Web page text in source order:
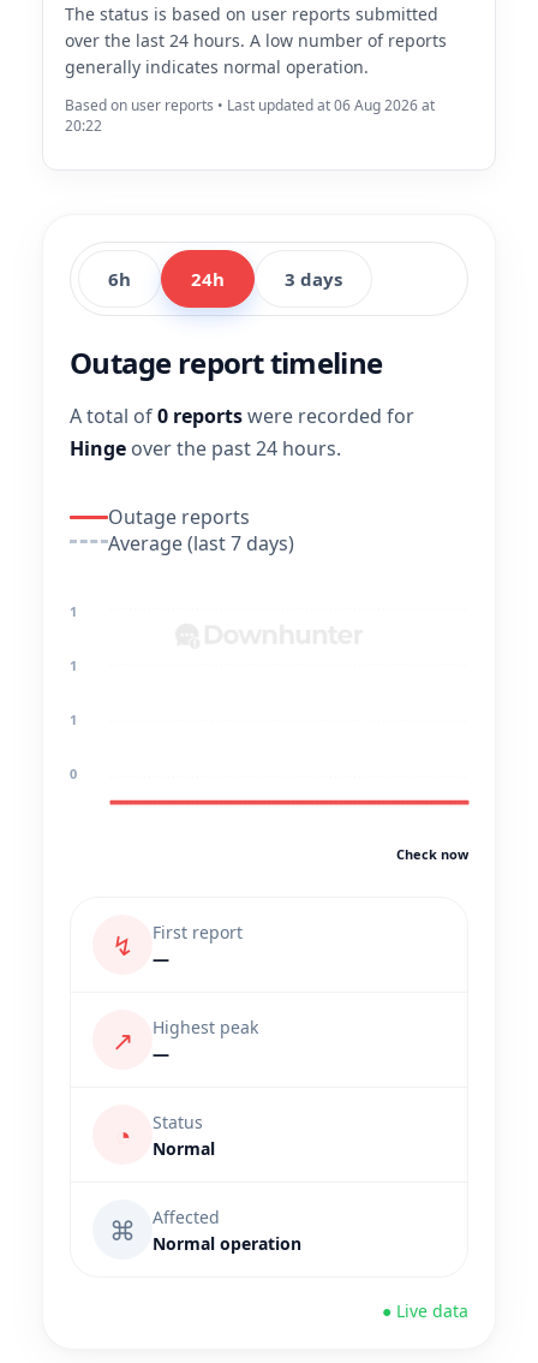
The status is based on user reports submitted
over the last 24 hours. A low number of reports
generally indicates normal operation.
Based on user reports • Last updated at 06 Aug 2026 at
20:22
6h 24h 3 days
Outage report timeline
A total of0 reportswere recorded for
Hinge over the past 24 hours.
Outage reports
Average (last 7 days)
1
1
1
0
Check now
↯
First report
—
↗
Highest peak
—
◔
Status
Normal
⌘
Affected
Normal operation
● Live data